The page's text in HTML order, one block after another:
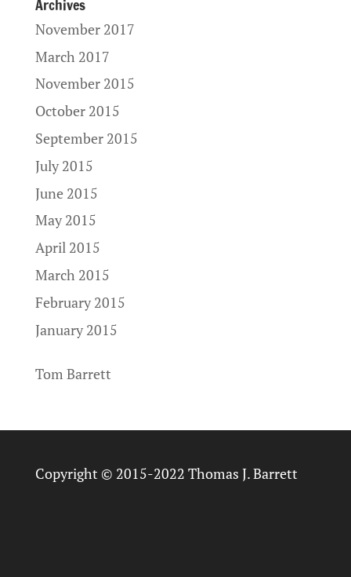
Archives
November 2017
March 2017
November 2015
October 2015
September 2015
July 2015
June 2015
May 2015
April 2015
March 2015
February 2015
January 2015
Tom Barrett
Copyright © 2015-2022 Thomas J. Barrett